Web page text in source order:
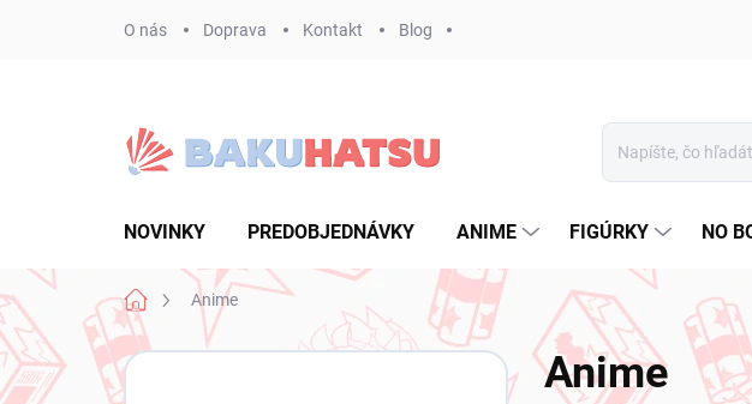
O nás Doprava Kontakt Blog
NOVINKY PREDOBJEDNÁVKY ANIME FIGÚRKY NO
DomovAnime
B
o
Anime